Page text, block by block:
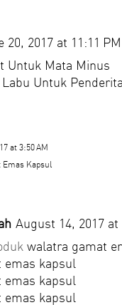
20, 2017 at 11:11 PM
Untuk Mata Minus
Untuk
at 3:50 AM
Emas Kapsul
August 14, 2017 at
walatra gamat
emas kapsul
emas kapsul
emas kapsul